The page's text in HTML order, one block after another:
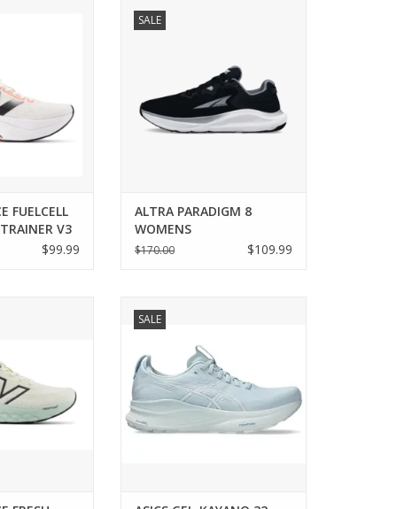
TRAINER
CART
FUELCELL
V3
$99.99
SALE
ALTRA PARADIGM 8
WOMENS
$170.00 $109.99
V14 WOMENS
CART
SALE
ADD TO CART